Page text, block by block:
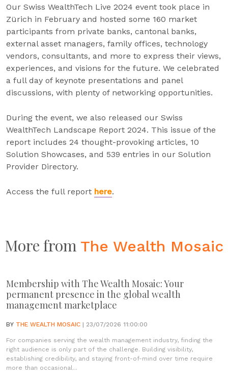
Our Swiss WealthTech Live 2024 event took place in
Zürich in February and hosted some 160 market
participants from private banks, cantonal banks,
external asset managers, family offices, technology
vendors, consultants, and more to express their views,
experiences, and visions for the future. We celebrated
a full day of keynote presentations and panel
discussions, with plenty of networking opportunities.
During the event, we also released our Swiss
WealthTech Landscape Report 2024. This issue of the
report includes 24 thought-provoking articles, 10
Solution Showcases, and 539 entries in our Solution
Provider Directory.
Access the full report here.
More from The Wealth Mosaic
Membership with The Wealth Mosaic: Your
permanent presence in the global wealth
management marketplace
BY THE WEALTH MOSAIC | 23/07/2026 11:00:00
For companies serving the wealth management industry, finding the
right audience is only part of the challenge. Building visibility,
establishing credibility, and staying front-of-mind over time require
more than occasional...